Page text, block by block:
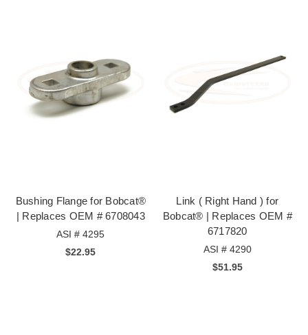
Bushing Flange for Bobcat®
| Replaces OEM # 6708043
ASI # 4295
$22.95
Link ( Right Hand ) for
Bobcat® | Replaces OEM #
6717820
ASI # 4290
$51.95